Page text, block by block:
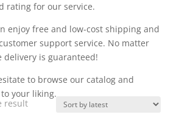
rating for our service.
enjoy free and low-cost shipping and
support service. No matter
delivery is guaranteed!
to browse our catalog and
your liking.
result